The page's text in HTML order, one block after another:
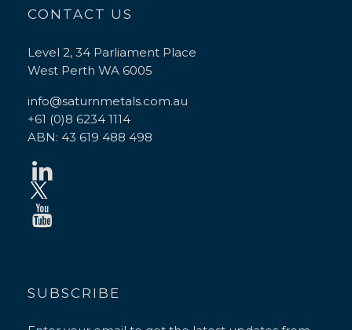
CONTACT US
Level 2, 34 Parliament Place
West Perth WA 6005
info@saturnmetals.com.au
+61 (0)8 6234 1114
ABN: 43 619 488 498
SUBSCRIBE